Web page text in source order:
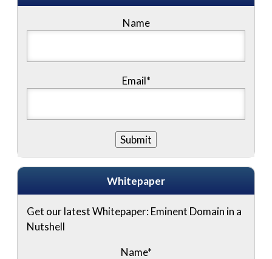
Name
Email*
Whitepaper
Get our latest Whitepaper: Eminent Domain in a
Nutshell
Name*